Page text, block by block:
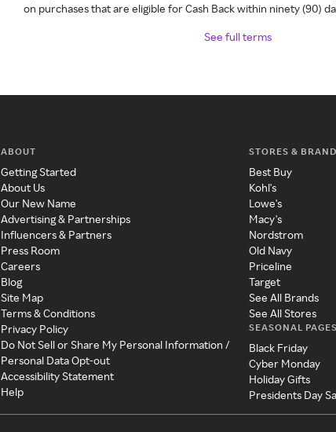
on purchases that are eligible for Cash Back within ninety (90)
See full terms
ABOUT
Getting Started
About Us
Our New Name
Advertising & Partnerships
Influencers & Partners
Press Room
Careers
Blog
Site Map
Terms & Conditions
Privacy Policy
Do Not Sell or Share My Personal Information /
Personal Data Opt-out
Accessibility Statement
Help
STORES &
Best Buy
Kohl's
Lowe's
Macy's
Nordstrom
Old Navy
Priceline
Target
See All Brands
See All Stores
SEASONAL PAGES
Black Friday
Cyber Monday
Holiday Gifts
Presidents Day